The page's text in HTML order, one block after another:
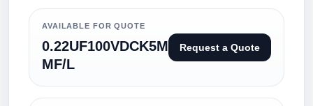
AVAILABLE FOR QUOTE
0.22UF100VDCK5M
MF/L
Request a Quote